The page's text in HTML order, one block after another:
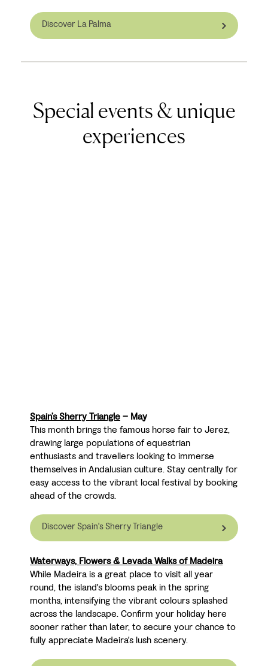
Discover La Palma
Special events & unique
experiences
Spain’s Sherry Triangle– May
This month brings the famous horse fair to Jerez,
drawing large populations of equestrian
enthusiasts and travellers looking to immerse
themselves in Andalusian culture. Stay centrally for
easy access to the vibrant local festival by booking
ahead of the crowds.
Discover Spain's Sherry Triangle
Waterways, Flowers & Levada Walks of Madeira
While Madeira is a great place to visit all year
round, the island's blooms peak in the spring
months, intensifying the vibrant colours splashed
across the landscape. Confirm your holiday here
sooner rather than later, to secure your chance to
fully appreciate Madeira's lush scenery.